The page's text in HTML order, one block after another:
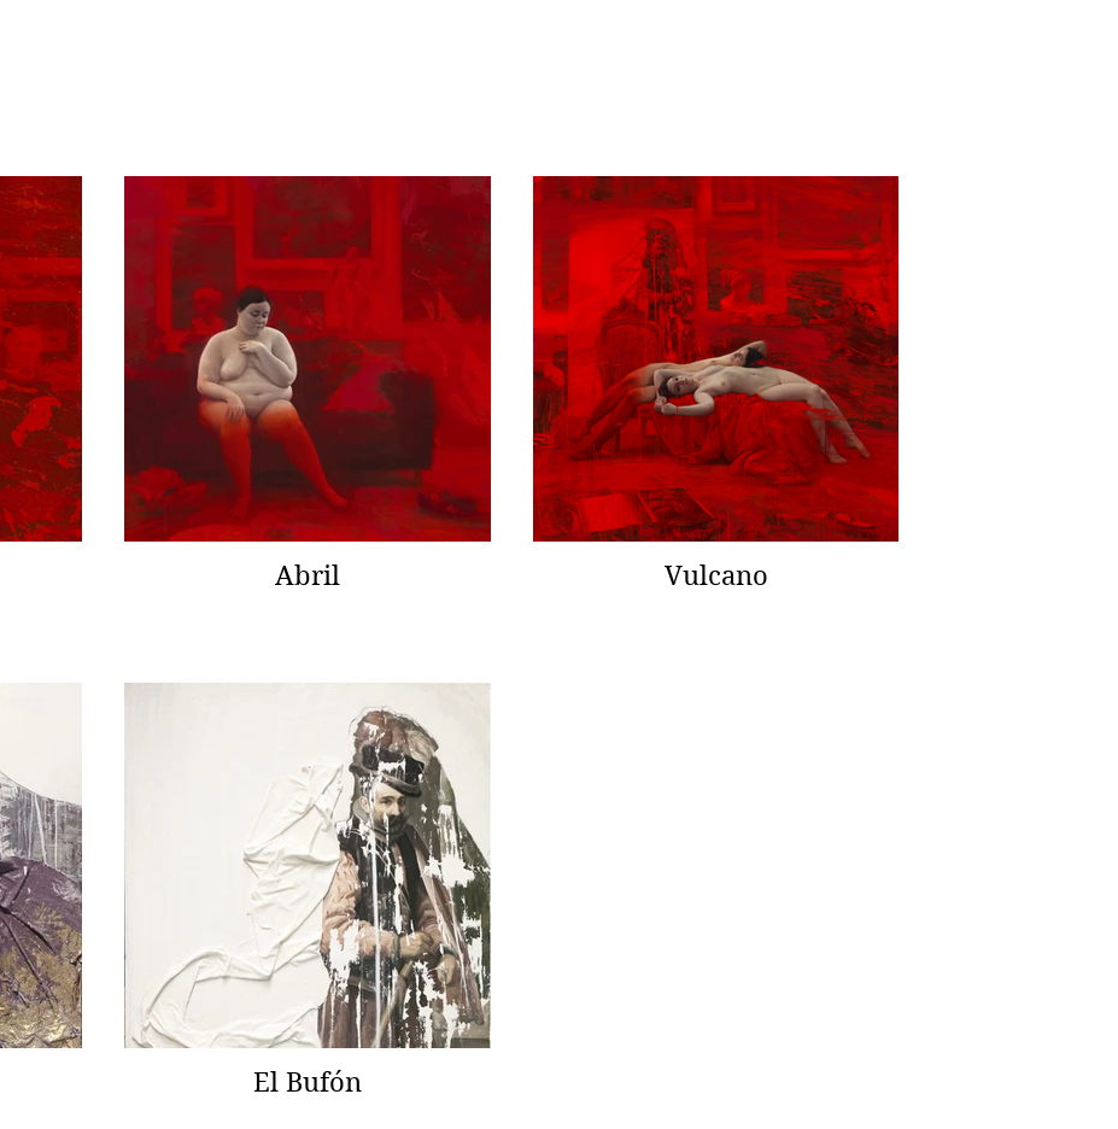
Abril Vulcano
El Bufón